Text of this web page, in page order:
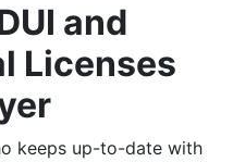
and
Licenses
keeps up-to-date with